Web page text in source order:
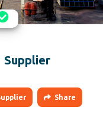
Supplier
Share